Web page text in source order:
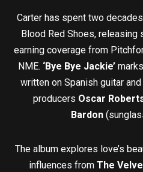
Carter has spent two
Blood Red Shoes, releasing
earning coverage from
NME. ‘Bye Bye Jackie’
written on Spanish guitar
producers Oscar
Bardon
The album explores love’s
influences from The